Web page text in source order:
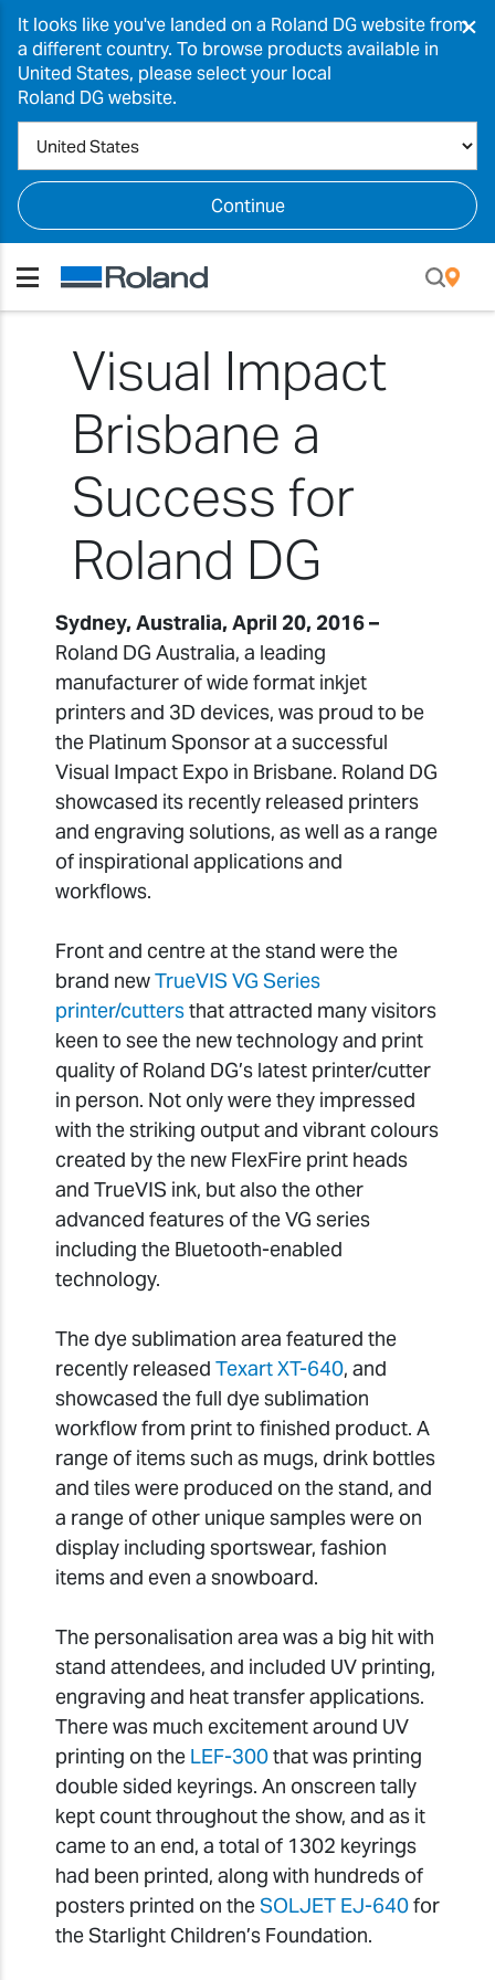
It looks like you've landed on a Roland DG website from
a different country. To browse products available in
United States, please select your local
Roland DG website.
Continue
×
Visual Impact
Brisbane a
Success for
Roland DG
Sydney, Australia, April 20, 2016 –
Roland DG Australia, a leading
manufacturer of wide format inkjet
printers and 3D devices, was proud to be
the Platinum Sponsor at a successful
Visual Impact Expo in Brisbane. Roland DG
showcased its recently released printers
and engraving solutions, as well as a range
of inspirational applications and
workflows.
Front and centre at the stand were the
brand newTrueVIS VG Series
printer/cuttersthat attracted many visitors
keen to see the new technology and print
quality of Roland DG’s latest printer/cutter
in person. Not only were they impressed
with the striking output and vibrant colours
created by the new FlexFire print heads
and TrueVIS ink, but also the other
advanced features of the VG series
including the Bluetooth-enabled
technology.
The dye sublimation area featured the
recently released Texart XT-640, and
showcased the full dye sublimation
workflow from print to finished product. A
range of items such as mugs, drink bottles
and tiles were produced on the stand, and
a range of other unique samples were on
display including sportswear, fashion
items and even a snowboard.
The personalisation area was a big hit with
stand attendees, and included UV printing,
engraving and heat transfer applications.
There was much excitement around UV
printing on the LEF-300that was printing
double sided keyrings. An onscreen tally
kept count throughout the show, and as it
came to an end, a total of 1302 keyrings
had been printed, along with hundreds of
posters printed on theSOLJET EJ-640for
the Starlight Children’s Foundation.